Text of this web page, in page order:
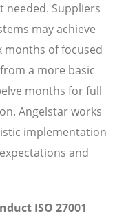
needed. Suppliers
may achieve
months of focused
a more basic
months for full
Angelstar works
implementation
and
ISO 27001